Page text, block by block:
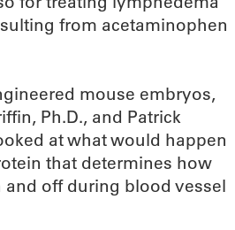
from acetaminophen
mouse embryos,
Ph.D., and Patrick
at what would happen
that determines how
off during blood vessel